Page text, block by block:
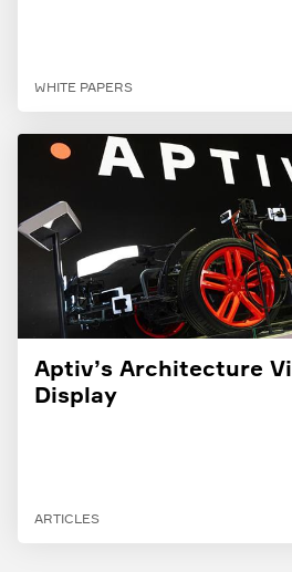
WHITE PAPERS
Aptiv’s Architecture
Display
ARTICLES